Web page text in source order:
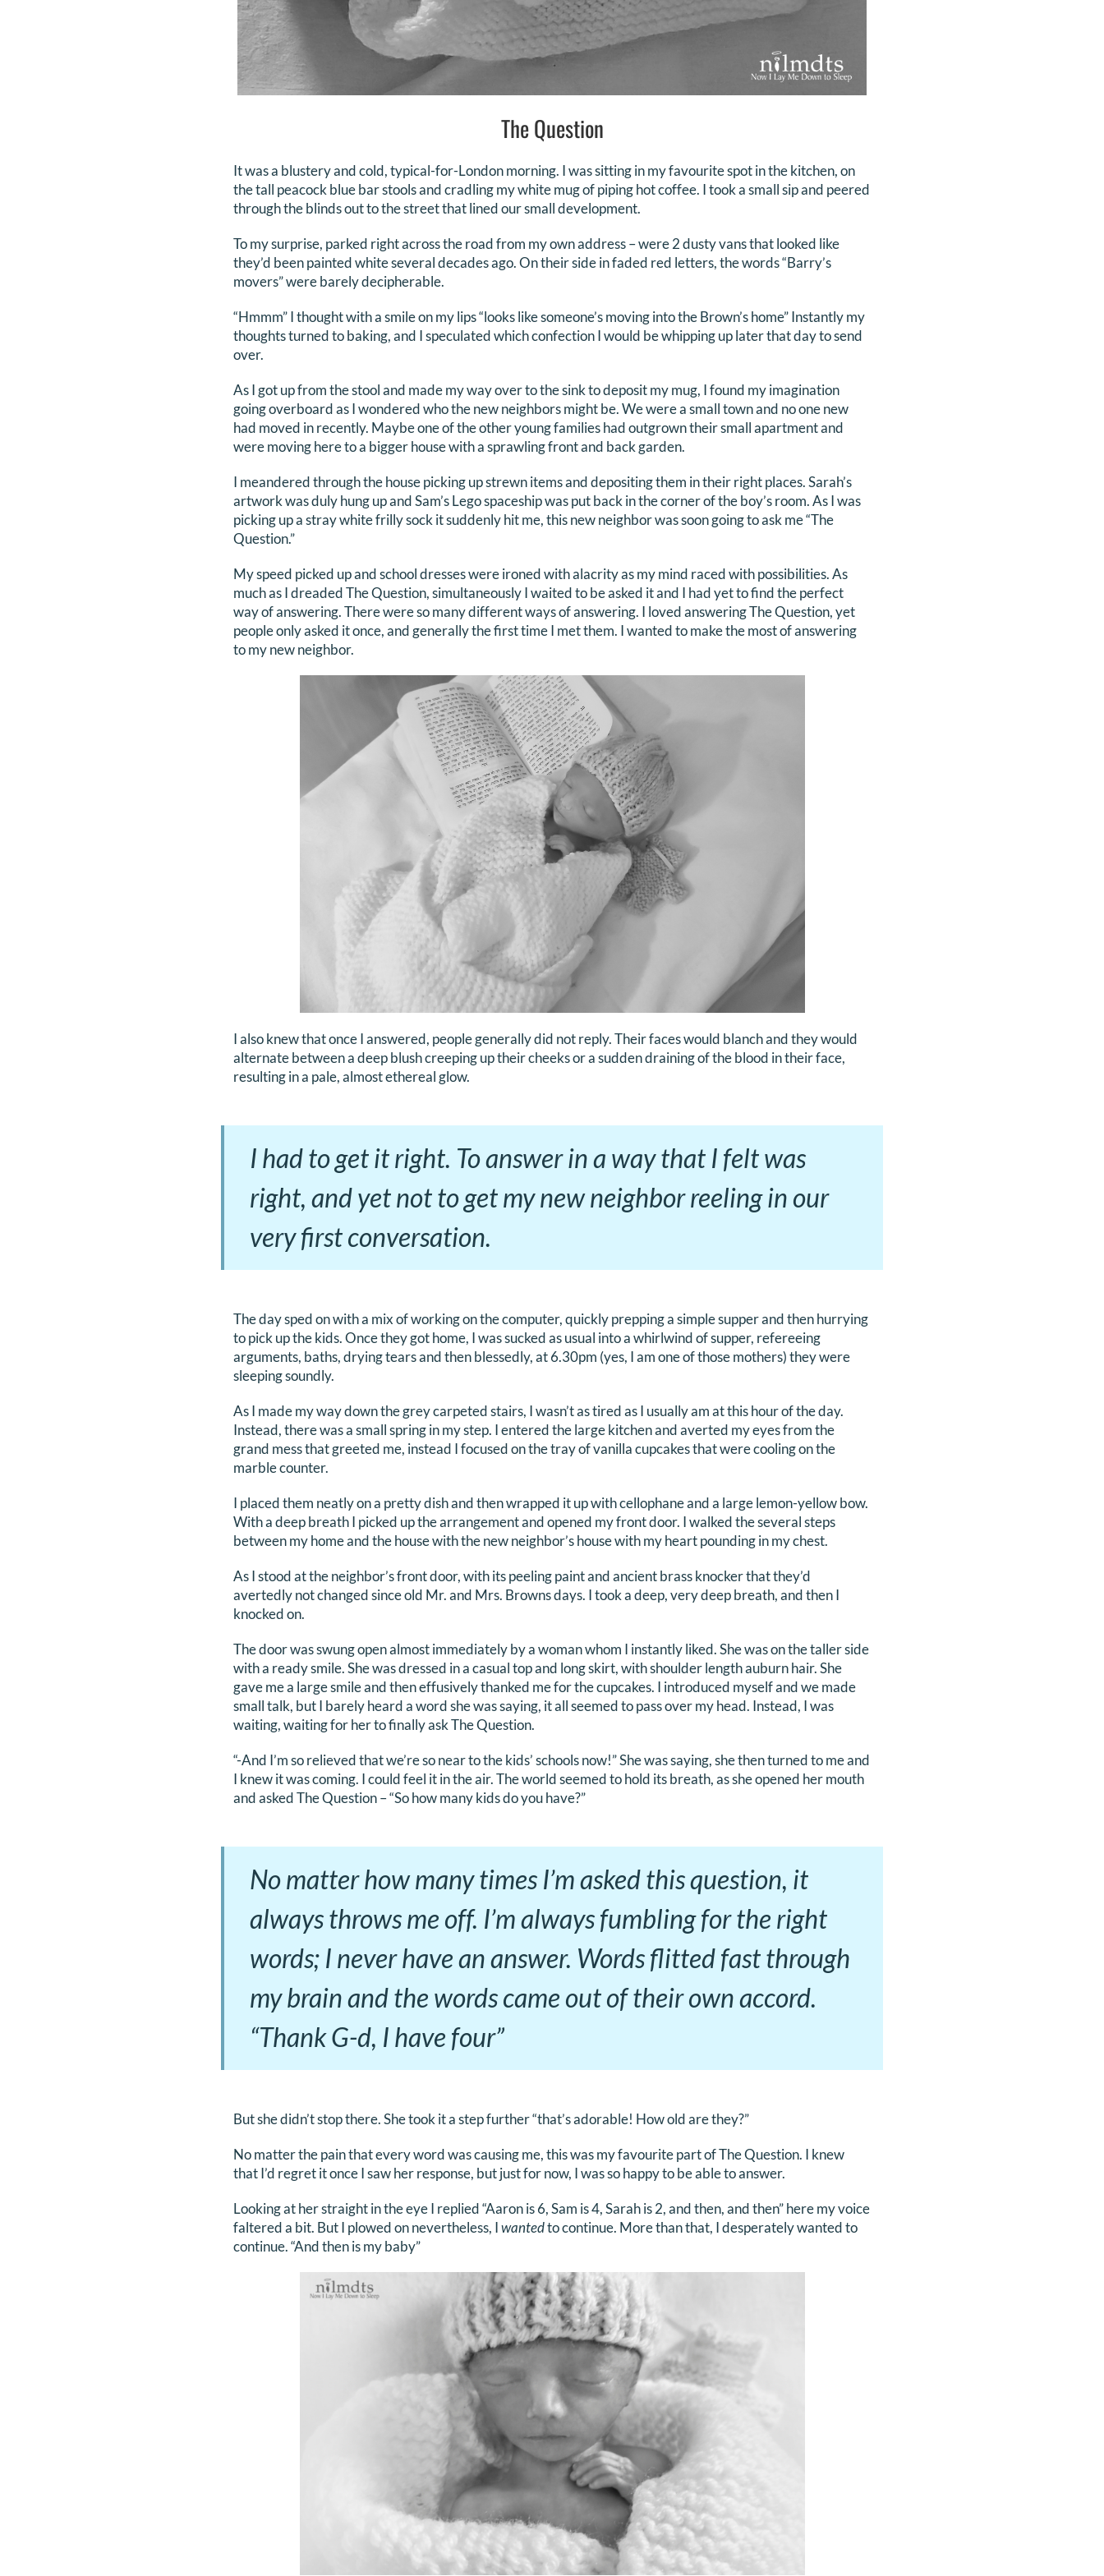
The Question
It was a blustery and cold, typical-for-London morning. I was sitting in my favourite spot in the kitchen, on
the tall peacock blue bar stools and cradling my white mug of piping hot coffee. I took a small sip and peered
through the blinds out to the street that lined our small development.
To my surprise, parked right across the road from my own address – were 2 dusty vans that looked like
they’d been painted white several decades ago. On their side in faded red letters, the words “Barry’s
movers” were barely decipherable.
“Hmmm” I thought with a smile on my lips “looks like someone’s moving into the Brown’s home” Instantly my
thoughts turned to baking, and I speculated which confection I would be whipping up later that day to send
over.
As I got up from the stool and made my way over to the sink to deposit my mug, I found my imagination
going overboard as I wondered who the new neighbors might be. We were a small town and no one new
had moved in recently. Maybe one of the other young families had outgrown their small apartment and
were moving here to a bigger house with a sprawling front and back garden.
I meandered through the house picking up strewn items and depositing them in their right places. Sarah’s
artwork was duly hung up and Sam’s Lego spaceship was put back in the corner of the boy’s room. As I was
picking up a stray white frilly sock it suddenly hit me, this new neighbor was soon going to ask me “The
Question.”
My speed picked up and school dresses were ironed with alacrity as my mind raced with possibilities. As
much as I dreaded The Question, simultaneously I waited to be asked it and I had yet to find the perfect
way of answering. There were so many different ways of answering. I loved answering The Question, yet
people only asked it once, and generally the first time I met them. I wanted to make the most of answering
to my new neighbor.
I also knew that once I answered, people generally did not reply. Their faces would blanch and they would
alternate between a deep blush creeping up their cheeks or a sudden draining of the blood in their face,
resulting in a pale, almost ethereal glow.
I had to get it right. To answer in a way that I felt was
right, and yet not to get my new neighbor reeling in our
very first conversation.
The day sped on with a mix of working on the computer, quickly prepping a simple supper and then hurrying
to pick up the kids. Once they got home, I was sucked as usual into a whirlwind of supper, refereeing
arguments, baths, drying tears and then blessedly, at 6.30pm (yes, I am one of those mothers) they were
sleeping soundly.
As I made my way down the grey carpeted stairs, I wasn’t as tired as I usually am at this hour of the day.
Instead, there was a small spring in my step. I entered the large kitchen and averted my eyes from the
grand mess that greeted me, instead I focused on the tray of vanilla cupcakes that were cooling on the
marble counter.
I placed them neatly on a pretty dish and then wrapped it up with cellophane and a large lemon-yellow bow.
With a deep breath I picked up the arrangement and opened my front door. I walked the several steps
between my home and the house with the new neighbor’s house with my heart pounding in my chest.
As I stood at the neighbor’s front door, with its peeling paint and ancient brass knocker that they’d
avertedly not changed since old Mr. and Mrs. Browns days. I took a deep, very deep breath, and then I
knocked on.
The door was swung open almost immediately by a woman whom I instantly liked. She was on the taller side
with a ready smile. She was dressed in a casual top and long skirt, with shoulder length auburn hair. She
gave me a large smile and then effusively thanked me for the cupcakes. I introduced myself and we made
small talk, but I barely heard a word she was saying, it all seemed to pass over my head. Instead, I was
waiting, waiting for her to finally ask The Question.
“-And I’m so relieved that we’re so near to the kids’ schools now!” She was saying, she then turned to me and
I knew it was coming. I could feel it in the air. The world seemed to hold its breath, as she opened her mouth
and asked The Question – “So how many kids do you have?”
No matter how many times I’m asked this question, it
always throws me off. I’m always fumbling for the right
words; I never have an answer. Words flitted fast through
my brain and the words came out of their own accord.
“Thank G-d, I have four”
But she didn’t stop there. She took it a step further “that’s adorable! How old are they?”
No matter the pain that every word was causing me, this was my favourite part of The Question. I knew
that I’d regret it once I saw her response, but just for now, I was so happy to be able to answer.
Looking at her straight in the eye I replied “Aaron is 6, Sam is 4, Sarah is 2, and then, and then” here my voice
faltered a bit. But I plowed on nevertheless, Iwantedto continue. More than that, I desperately wanted to
continue. “And then is my baby”